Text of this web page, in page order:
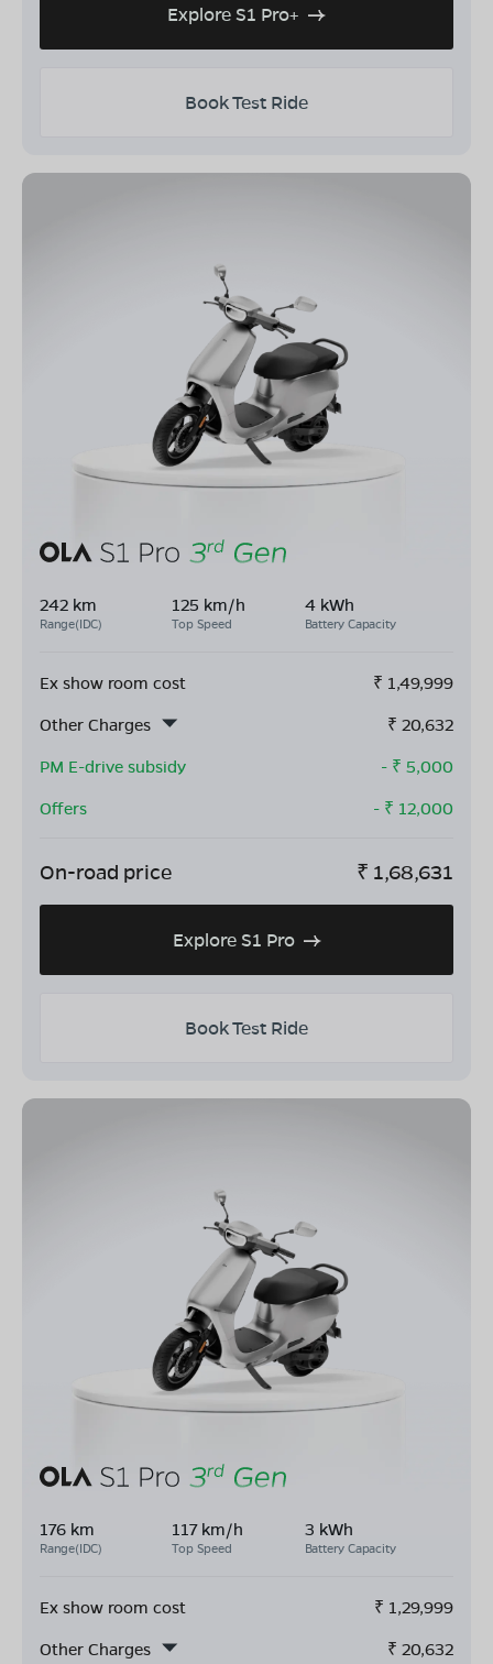
Explore S1 Pro+
Book Test Ride
242 km
Range(IDC)
125 km/h
Top Speed
4 kWh
Battery Capacity
Ex show room cost ₹ 1,49,999
Other Charges
₹ 20,632
PM E-drive subsidy
- ₹ 5,000
Offers
- ₹ 12,000
On-road price ₹ 1,68,631
Explore S1 Pro
Book Test Ride
176 km
Range(IDC)
117 km/h
Top Speed
3 kWh
Battery Capacity
Ex show room cost ₹ 1,29,999
Other Charges
₹ 20,632